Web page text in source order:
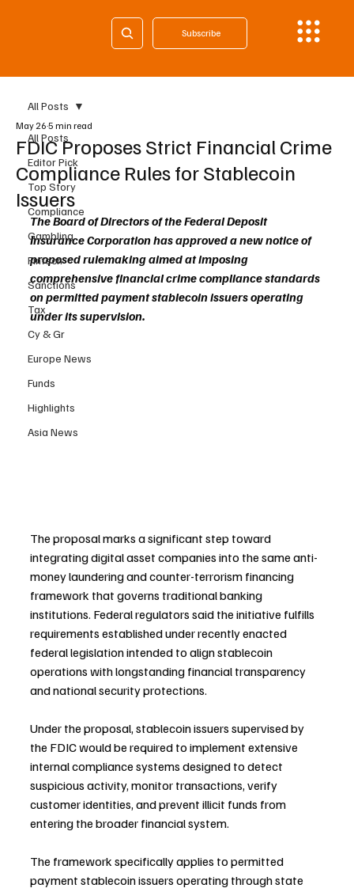
Subscribe
All Posts
Editor Pick
Top Story
Compliance
Gambling
Fintech
Sanctions
Tax
Cy & Gr
Europe News
Funds
Highlights
Asia News
All Posts
FDIC Proposes Strict Financial Crime
Compliance Rules for Stablecoin
Issuers
May 26 5 min read
The Board of Directors of the Federal Deposit
Insurance Corporation has approved a new notice of
proposed rulemaking aimed at imposing
comprehensive financial crime compliance standards
on permitted payment stablecoin issuers operating
under its supervision.
The proposal marks a significant step toward
integrating digital asset companies into the same anti-
money laundering and counter-terrorism financing
framework that governs traditional banking
institutions. Federal regulators said the initiative fulfills
requirements established under recently enacted
federal legislation intended to align stablecoin
operations with longstanding financial transparency
and national security protections.
Under the proposal, stablecoin issuers supervised by
the FDIC would be required to implement extensive
internal compliance systems designed to detect
suspicious activity, monitor transactions, verify
customer identities, and prevent illicit funds from
entering the broader financial system.
The framework specifically applies to permitted
payment stablecoin issuers operating through state